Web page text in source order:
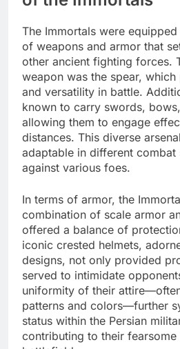
The Immortals were
of weapons and armor that
other ancient fighting forces.
weapon was the spear,
and versatility in battle.
known to carry swords,
allowing them to engage
distances. This diverse
adaptable in different combat
against various foes.
In terms of armor, the
combination of scale armor
offered a balance of
iconic crested helmets,
designs, not only provided
served to intimidate
uniformity of their
patterns and colors—further
status within the Persian
contributing to their